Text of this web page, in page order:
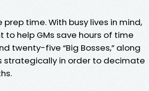
time. With busy lives in mind,
help GMs save hours of time
twenty-five “Big Bosses,” along
strategically in order to decimate